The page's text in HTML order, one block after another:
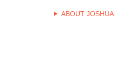
ABOUT JOSHUA